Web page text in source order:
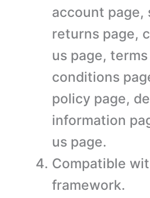
account page,
returns page,
us page,
conditions
policy page,
information
us page.
Compatible
framework.